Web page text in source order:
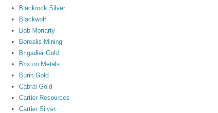
Blackrock Silver
Blackwolf
Bob Moriarty
Borealis Mining
Brigadier Gold
Brixton Metals
Burin Gold
Cabral Gold
Cartier Resources
Cartier Silver